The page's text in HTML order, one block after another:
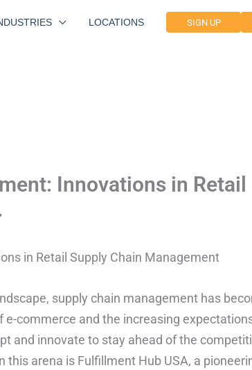
LOCATIONS SIGN UP
Innovations in Retail
in Retail Supply Chain Management
supply chain management has
e-commerce and the increasing
and innovate to stay ahead of the
this arena is Fulfillment Hub USA, a